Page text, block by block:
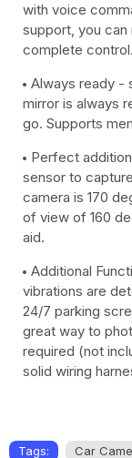
with voice
support, you
complete control.
Always ready -
mirror is always
go. Supports
Perfect
sensor to
camera is 170
of view of 160
aid.
Additional
vibrations are
24/7 parking
great way to
required (not
solid wiring
Tags: Car